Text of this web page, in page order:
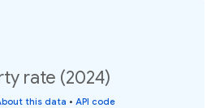
rate (2024)
this data • API code